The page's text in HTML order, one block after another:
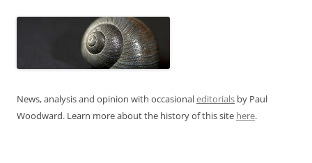
News, analysis and opinion with occasionaleditorials by Paul
Woodward. Learn more about the history of this site here.